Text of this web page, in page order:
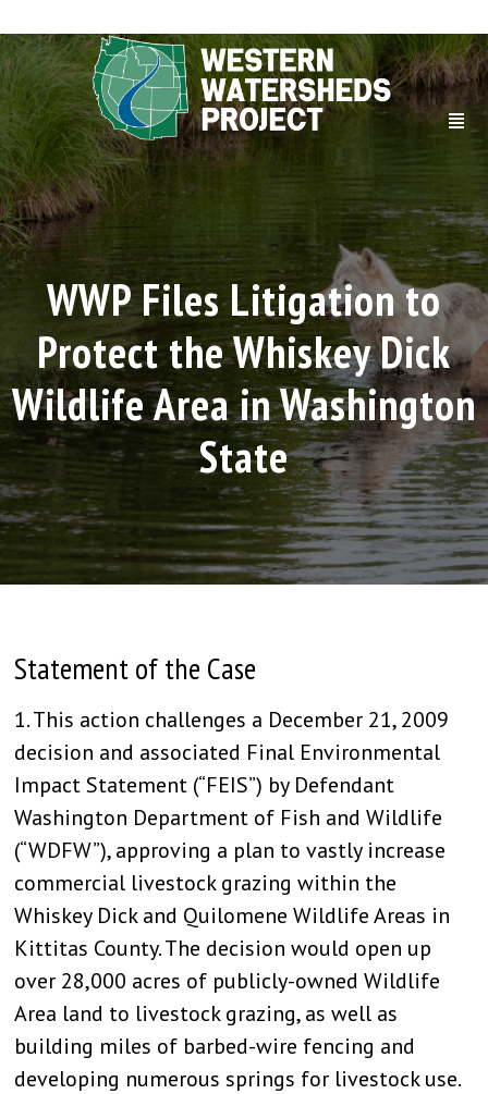
WWP Files Litigation to
Protect the Whiskey Dick
Wildlife Area in Washington
State
Statement of the Case
1. This action challenges a December 21, 2009
decision and associated Final Environmental
Impact Statement (“FEIS”) by Defendant
Washington Department of Fish and Wildlife
(“WDFW”), approving a plan to vastly increase
commercial livestock grazing within the
Whiskey Dick and Quilomene Wildlife Areas in
Kittitas County. The decision would open up
over 28,000 acres of publicly-owned Wildlife
Area land to livestock grazing, as well as
building miles of barbed-wire fencing and
developing numerous springs for livestock use.